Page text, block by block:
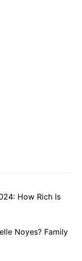
How Rich Is
Noyes? Family